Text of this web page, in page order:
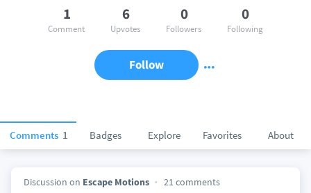
Comments 1 Badges Explore Favorites About
1
Comment
6
Upvotes
0
Followers
0
Following
Follow
Discussion on Escape Motions 21 comments